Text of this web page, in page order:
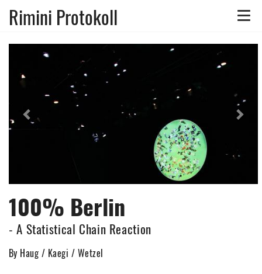
Toggle
Rimini Protokoll
Previous
100% Berlin
- A Statistical Chain Reaction
By Haug / Kaegi / Wetzel